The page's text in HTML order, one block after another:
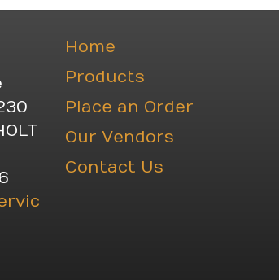
Home
Products
Place an Order
Our Vendors
Contact Us